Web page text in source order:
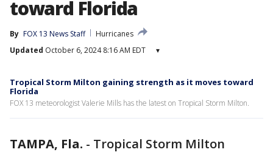
toward Florida
By FOX 13 News Staff
Hurricanes
Updated October 6, 2024 8:16 AM EDT ▾
Tropical Storm Milton gaining strength as it moves toward
Florida
FOX 13 meteorologist Valerie Mills has the latest on Tropical Storm Milton.
TAMPA, Fla. - Tropical Storm Milton